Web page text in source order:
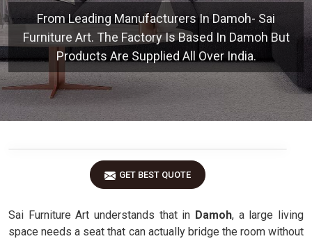
From Leading Manufacturers In Damoh- Sai
Furniture Art. The Factory Is Based In Damoh But
Products Are Supplied All Over India.
GET BEST QUOTE
Sai Furniture Art understands that in Damoh, a large living
space needs a seat that can actually bridge the room without